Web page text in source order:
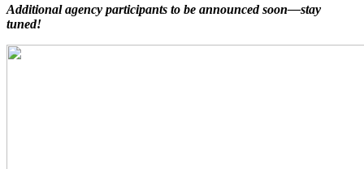
Additional agency participants to be announced soon—stay
tuned!